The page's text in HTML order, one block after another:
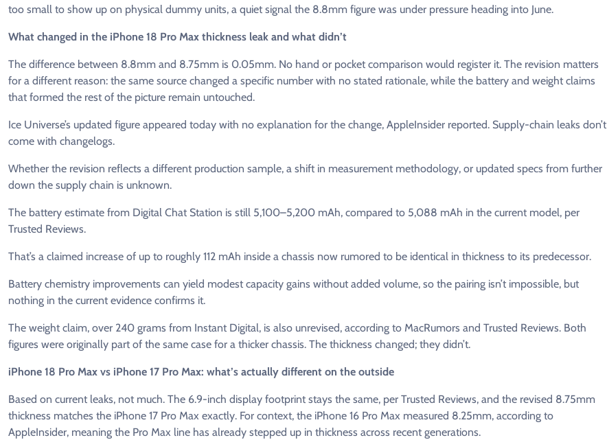
too small to show up on physical dummy units, a quiet signal the 8.8mm figure was under pressure heading into June.
What changed in the iPhone 18 Pro Max thickness leak and what didn’t
The difference between 8.8mm and 8.75mm is 0.05mm. No hand or pocket comparison would register it. The revision matters
for a different reason: the same source changed a specific number with no stated rationale, while the battery and weight claims
that formed the rest of the picture remain untouched.
Ice Universe’s updated figure appeared today with no explanation for the change, AppleInsider reported. Supply-chain leaks don’t
come with changelogs.
Whether the revision reflects a different production sample, a shift in measurement methodology, or updated specs from further
down the supply chain is unknown.
The battery estimate from Digital Chat Station is still 5,100–5,200 mAh, compared to 5,088 mAh in the current model, per
Trusted Reviews.
That’s a claimed increase of up to roughly 112 mAh inside a chassis now rumored to be identical in thickness to its predecessor.
Battery chemistry improvements can yield modest capacity gains without added volume, so the pairing isn’t impossible, but
nothing in the current evidence confirms it.
The weight claim, over 240 grams from Instant Digital, is also unrevised, according to MacRumors and Trusted Reviews. Both
figures were originally part of the same case for a thicker chassis. The thickness changed; they didn’t.
iPhone 18 Pro Max vs iPhone 17 Pro Max: what’s actually different on the outside
Based on current leaks, not much. The 6.9-inch display footprint stays the same, per Trusted Reviews, and the revised 8.75mm
thickness matches the iPhone 17 Pro Max exactly. For context, the iPhone 16 Pro Max measured 8.25mm, according to
AppleInsider, meaning the Pro Max line has already stepped up in thickness across recent generations.